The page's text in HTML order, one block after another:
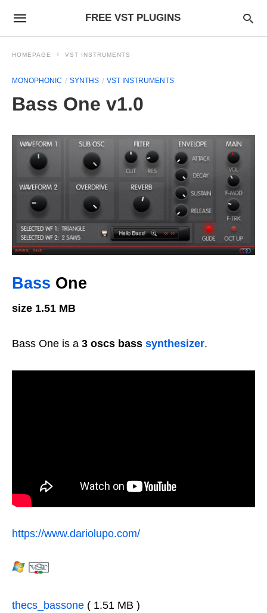
FREE VST PLUGINS
HOMEPAGE VST INSTRUMENTS
MONOPHONIC SYNTHS VST INSTRUMENTS
Bass One v1.0
Bass One
size 1.51 MB
Bass One is a 3 oscs bass synthesizer.
https://www.dariolupo.com/
thecs_bassone ( 1.51 MB )